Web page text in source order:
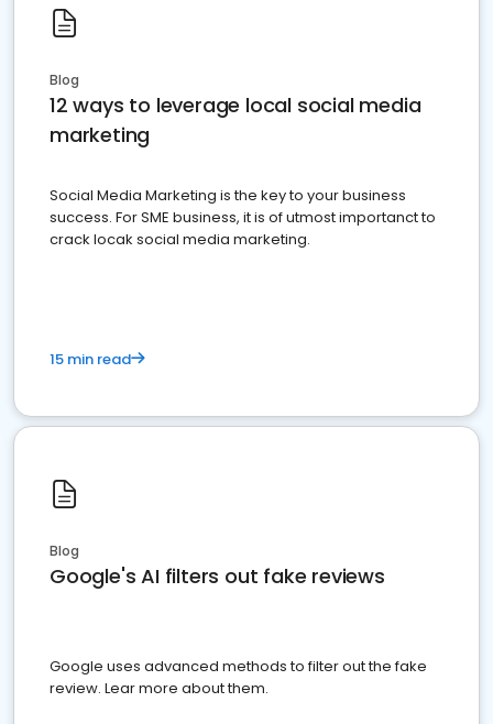
Blog
12 ways to leverage local social media
marketing
Social Media Marketing is the key to your business
success. For SME business, it is of utmost importanct to
crack locak social media marketing.
15 min read
Blog
Google's AI filters out fake reviews
Google uses advanced methods to filter out the fake
review. Lear more about them.